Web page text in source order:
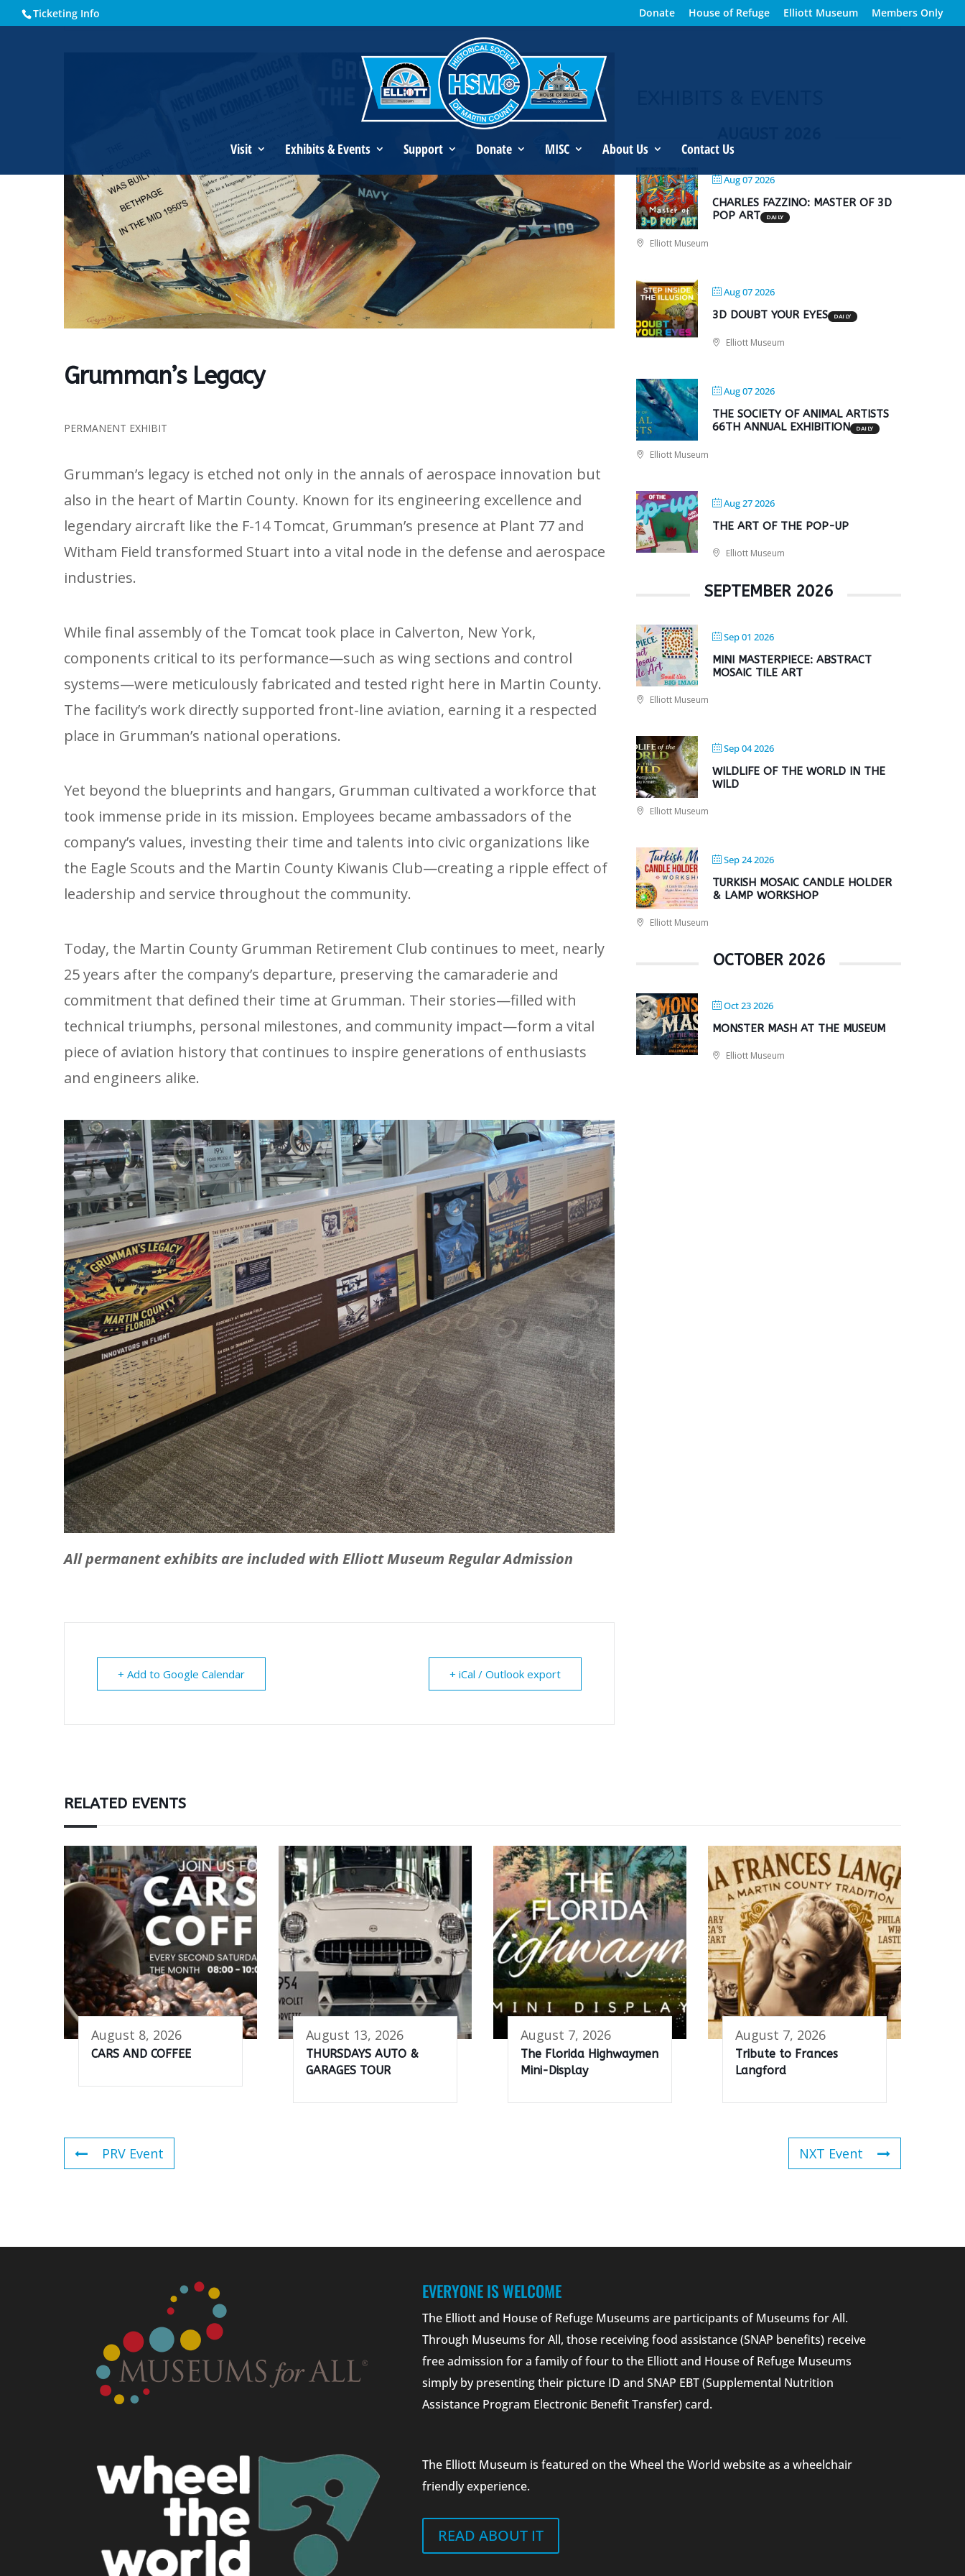
Ticketing Info Donate House of Refuge Elliott Museum Members Only
Visit Exhibits & Events Support Donate MISC About Us Contact Us
Home
Grumman’s Legacy
PERMANENT EXHIBIT
Grumman’s legacy is etched not only in the annals of aerospace innovation but
also in the heart of Martin County. Known for its engineering excellence and
legendary aircraft like the F-14 Tomcat, Grumman’s presence at Plant 77 and
Witham Field transformed Stuart into a vital node in the defense and aerospace
industries.
While final assembly of the Tomcat took place in Calverton, New York,
components critical to its performance—such as wing sections and control
systems—were meticulously fabricated and tested right here in Martin County.
The facility’s work directly supported front-line aviation, earning it a respected
place in Grumman’s national operations.
Yet beyond the blueprints and hangars, Grumman cultivated a workforce that
took immense pride in its mission. Employees became ambassadors of the
company’s values, investing their time and talents into civic organizations like
the Eagle Scouts and the Martin County Kiwanis Club—creating a ripple effect of
leadership and service throughout the community.
Today, the Martin County Grumman Retirement Club continues to meet, nearly
25 years after the company’s departure, preserving the camaraderie and
commitment that defined their time at Grumman. Their stories—filled with
technical triumphs, personal milestones, and community impact—form a vital
piece of aviation history that continues to inspire generations of enthusiasts
and engineers alike.
All permanent exhibits are included with Elliott Museum Regular Admission
+ Add to Google Calendar + iCal / Outlook export
Aug 07 2026
CHARLES FAZZINO: MASTER OF 3D
POP ART
DAILY
Elliott Museum
Aug 07 2026
3D DOUBT YOUR EYES
DAILY
Elliott Museum
Aug 07 2026
THE SOCIETY OF ANIMAL ARTISTS
66TH ANNUAL EXHIBITION
DAILY
Elliott Museum
Aug 27 2026
THE ART OF THE POP-UP
Elliott Museum
SEPTEMBER 2026
Sep 01 2026
MINI MASTERPIECE: ABSTRACT
MOSAIC TILE ART
Elliott Museum
Sep 04 2026
WILDLIFE OF THE WORLD IN THE
WILD
Elliott Museum
Sep 24 2026
TURKISH MOSAIC CANDLE HOLDER
& LAMP WORKSHOP
Elliott Museum
OCTOBER 2026
Oct 23 2026
MONSTER MASH AT THE MUSEUM
Elliott Museum
RELATED EVENTS
August 8, 2026
CARS AND COFFEE
August 13, 2026
THURSDAYS AUTO &
GARAGES TOUR
August 7, 2026
The Florida Highwaymen
Mini-Display
August 7, 2026
Tribute to Frances
Langford
PRV Event NXT Event
EVERYONE IS WELCOME
The Elliott and House of Refuge Museums are participants of Museums for All.
Through Museums for All, those receiving food assistance (SNAP benefits) receive
free admission for a family of four to the Elliott and House of Refuge Museums
simply by presenting their picture ID and SNAP EBT (Supplemental Nutrition
Assistance Program Electronic Benefit Transfer) card.
The Elliott Museum is featured on the Wheel the World website as a wheelchair
friendly experience.
READ ABOUT IT